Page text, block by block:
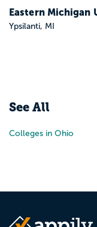
Eastern Michigan
Ypsilanti, MI
See All
Colleges in Ohio